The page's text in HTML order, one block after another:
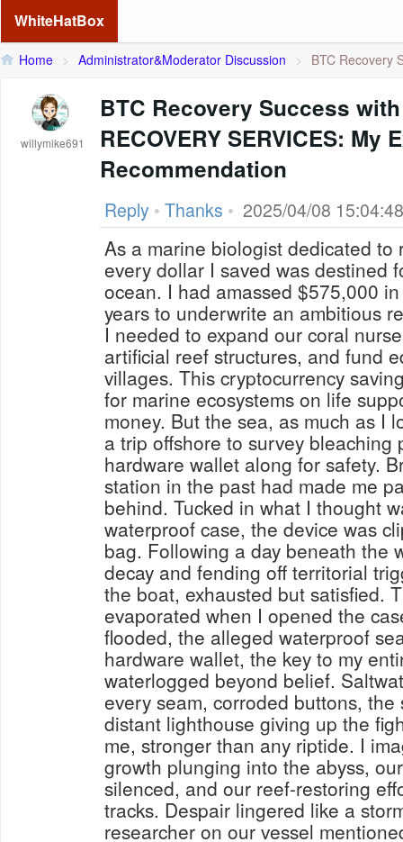
WhiteHatBox
Home > Administrator&Moderator Discussion > BTC Recovery
willymike691
BTC Recovery Success with
RECOVERY SERVICES: My
Recommendation
Reply • Thanks • 2025/04/08 15:04:48
As a marine biologist dedicated to
every dollar I saved was destined
ocean. I had amassed $575,000
years to underwrite an ambitious
I needed to expand our coral
artificial reef structures, and fund
villages. This cryptocurrency
for marine ecosystems on life
money. But the sea, as much as I
a trip offshore to survey bleaching
hardware wallet along for safety.
station in the past had made me
behind. Tucked in what I thought
waterproof case, the device was
bag. Following a day beneath the
decay and fending off territorial
the boat, exhausted but satisfied.
evaporated when I opened the
flooded, the alleged waterproof
hardware wallet, the key to my
waterlogged beyond belief.
every seam, corroded buttons,
distant lighthouse giving up the
me, stronger than any riptide. I
growth plunging into the abyss,
silenced, and our reef-restoring
tracks. Despair lingered like a
researcher on our vessel